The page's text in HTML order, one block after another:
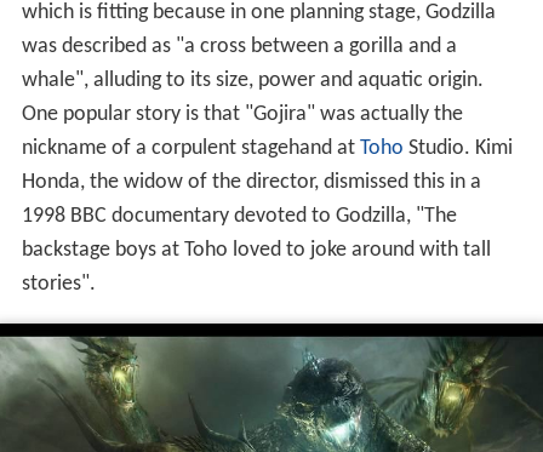
which is fitting because in one planning stage, Godzilla
was described as "a cross between a gorilla and a
whale", alluding to its size, power and aquatic origin.
One popular story is that "Gojira" was actually the
nickname of a corpulent stagehand at Toho Studio. Kimi
Honda, the widow of the director, dismissed this in a
1998 BBC documentary devoted to Godzilla, "The
backstage boys at Toho loved to joke around with tall
stories".